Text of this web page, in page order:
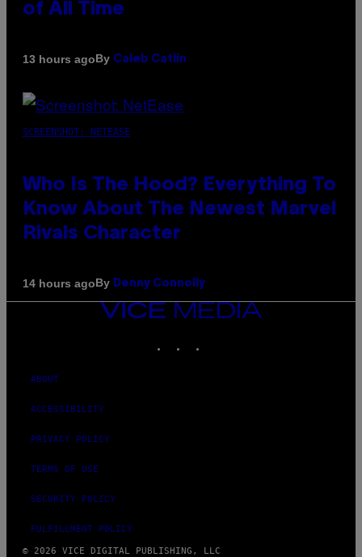
of All Time
13 hours agoBy Caleb Catlin
SCREENSHOT: NETEASE
Who Is The Hood? Everything To
Know About The Newest Marvel
Rivals Character
14 hours agoBy Denny Connolly
VICE
ABOUT
ACCESSIBILITY
PRIVACY POLICY
TERMS OF USE
SECURITY POLICY
FULFILLMENT POLICY
© 2026 VICE DIGITAL PUBLISHING, LLC